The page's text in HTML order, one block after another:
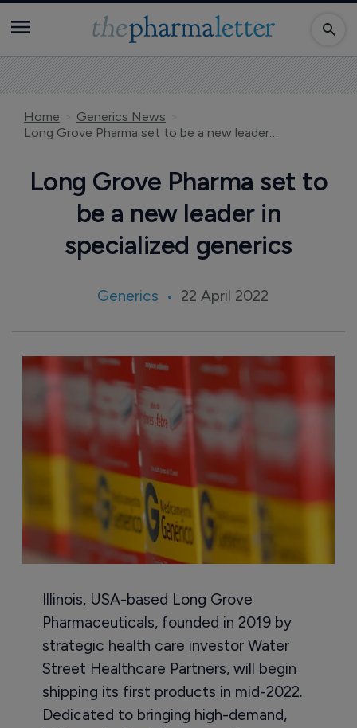
Home
Generics News
Long Grove Pharma set to be a new leader in specialized generics
Long Grove Pharma set to
be a new leader in
specialized generics
Generics 22 April 2022
Illinois, USA-based Long Grove
Pharmaceuticals, founded in 2019 by
strategic health care investor Water
Street Healthcare Partners, will begin
shipping its first products in mid-2022.
Dedicated to bringing high-demand,